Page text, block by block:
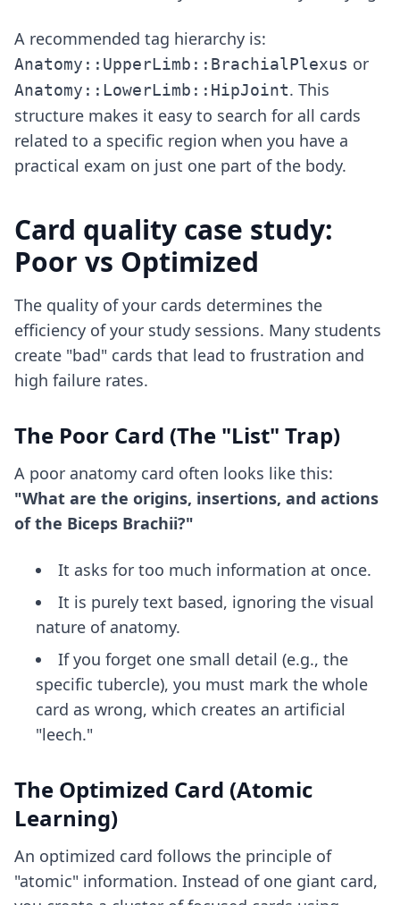
A recommended tag hierarchy is:
Anatomy::UpperLimb::BrachialPlexus or
Anatomy::LowerLimb::HipJoint. This
structure makes it easy to search for all cards
related to a specific region when you have a
practical exam on just one part of the body.
Card quality case study:
Poor vs Optimized
The quality of your cards determines the
efficiency of your study sessions. Many students
create "bad" cards that lead to frustration and
high failure rates.
The Poor Card (The "List" Trap)
A poor anatomy card often looks like this:
"What are the origins, insertions, and actions
of the Biceps Brachii?"
It asks for too much information at once.
It is purely text based, ignoring the visual
nature of anatomy.
If you forget one small detail (e.g., the
specific tubercle), you must mark the whole
card as wrong, which creates an artificial
"leech."
The Optimized Card (Atomic
Learning)
An optimized card follows the principle of
"atomic" information. Instead of one giant card,